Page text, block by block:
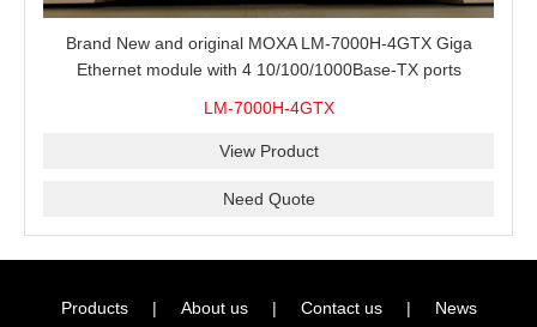
Brand New and original MOXA LM-7000H-4GTX Giga
Ethernet module with 4 10/100/1000Base-TX ports
LM-7000H-4GTX
View Product
Need Quote
Products | About us | Contact us | News